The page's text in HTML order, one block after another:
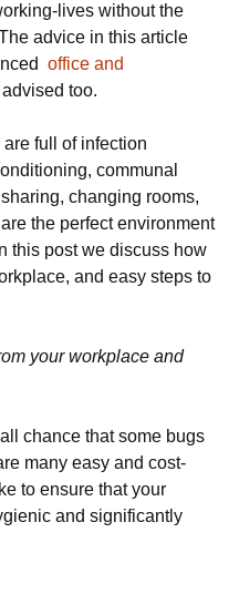
lives without the
advice in this article
office and
too.
full of infection
communal
changing rooms,
the perfect environment
this post we discuss how
and easy steps to
your workplace and
chance that some bugs
many easy and cost-
to ensure that your
and significantly